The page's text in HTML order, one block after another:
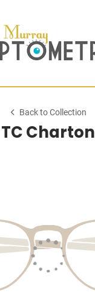
Back to Collection
TC Charton